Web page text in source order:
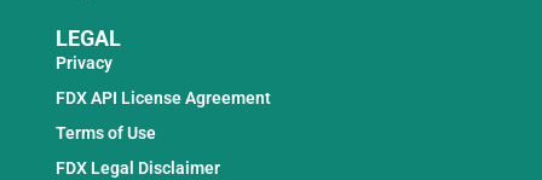
LEGAL
Privacy
FDX API License Agreement
Terms of Use
FDX Legal Disclaimer